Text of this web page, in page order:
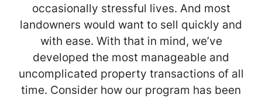
occasionally stressful lives. And most
landowners would want to sell quickly and
with ease. With that in mind, we’ve
developed the most manageable and
uncomplicated property transactions of all
time. Consider how our program has been